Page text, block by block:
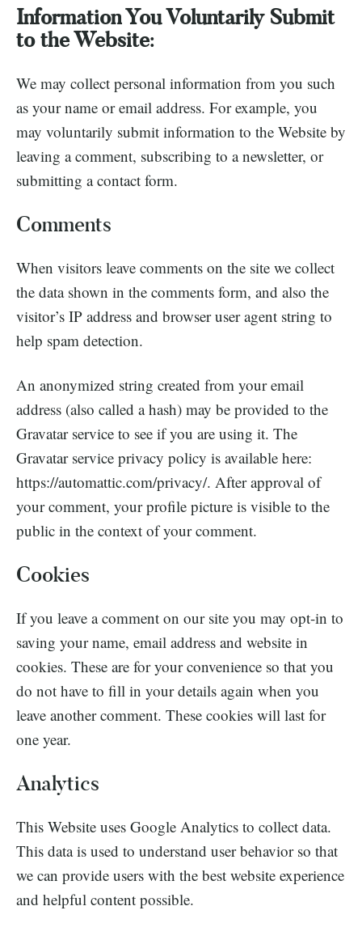
Information You Voluntarily Submit
to the Website:
We may collect personal information from you such
as your name or email address. For example, you
may voluntarily submit information to the Website by
leaving a comment, subscribing to a newsletter, or
submitting a contact form.
Comments
When visitors leave comments on the site we collect
the data shown in the comments form, and also the
visitor’s IP address and browser user agent string to
help spam detection.
An anonymized string created from your email
address (also called a hash) may be provided to the
Gravatar service to see if you are using it. The
Gravatar service privacy policy is available here:
https://automattic.com/privacy/. After approval of
your comment, your profile picture is visible to the
public in the context of your comment.
Cookies
If you leave a comment on our site you may opt-in to
saving your name, email address and website in
cookies. These are for your convenience so that you
do not have to fill in your details again when you
leave another comment. These cookies will last for
one year.
Analytics
This Website uses Google Analytics to collect data.
This data is used to understand user behavior so that
we can provide users with the best website experience
and helpful content possible.